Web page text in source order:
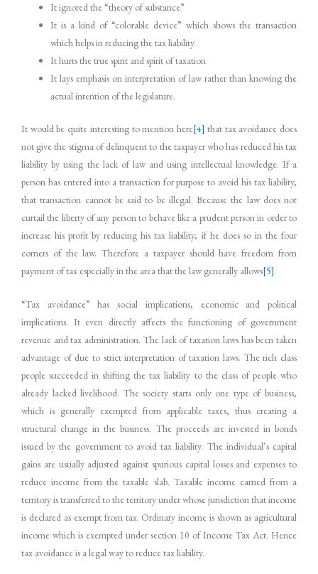
It ignored the “theory of substance”
It is a kind of “colorable device” which shows the transaction
which helps in reducing the tax liability.
It hurts the true spirit and spirit of taxation
It lays emphasis on interpretation of law rather than knowing the
actual intention of the legislature.
It would be quite interesting to mention here[4] that tax avoidance does
not give the stigma of delinquent to the taxpayer who has reduced his tax
liability by using the lack of law and using intellectual knowledge. If a
person has entered into a transaction for purpose to avoid his tax liability,
that transaction cannot be said to be illegal. Because the law does not
curtail the liberty of any person to behave like a prudent person in order to
increase his profit by reducing his tax liability, if he does so in the four
corners of the law. Therefore a taxpayer should have freedom from
payment of tax especially in the area that the law generally allows[5].
“Tax avoidance” has social implications, economic and political
implications. It even directly affects the functioning of government
revenue and tax administration. The lack of taxation laws has been taken
advantage of due to strict interpretation of taxation laws. The rich class
people succeeded in shifting the tax liability to the class of people who
already lacked livelihood. The society starts only one type of business,
which is generally exempted from applicable taxes, thus creating a
structural change in the business. The proceeds are invested in bonds
issued by the government to avoid tax liability. The individual’s capital
gains are usually adjusted against spurious capital losses and expenses to
reduce income from the taxable slab. Taxable income earned from a
territory is transferred to the territory under whose jurisdiction that income
is declared as exempt from tax. Ordinary income is shown as agricultural
income which is exempted under section 10 of Income Tax Act. Hence
tax avoidance is a legal way to reduce tax liability.